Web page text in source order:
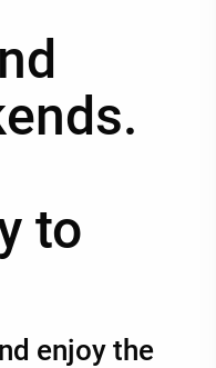
to
enjoy the